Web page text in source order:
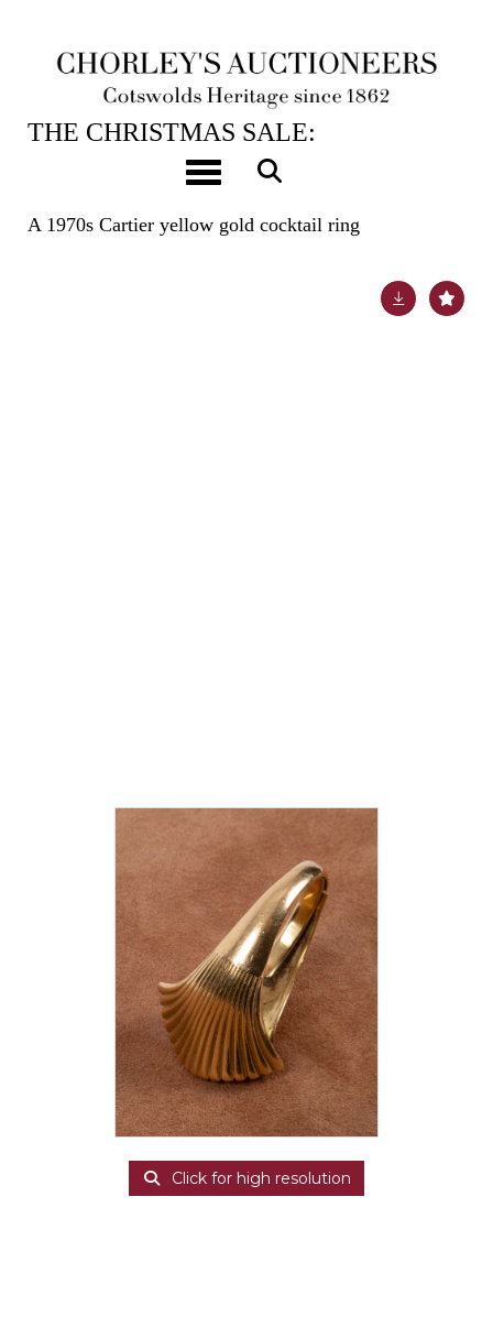
Toggle navigation
12TH DEC, 2023 10:00
THE CHRISTMAS SALE:
JEWELLERY, WATCHES, SILVER &
A 1970s Cartier yellow gold cocktail ring
Click for high resolution